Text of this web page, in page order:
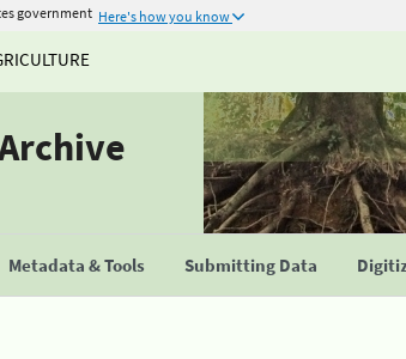
government Here's how you know
Metadata & Tools Submitting Data